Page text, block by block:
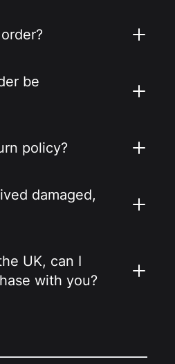
be
policy?
damaged,
UK, can I
with you?